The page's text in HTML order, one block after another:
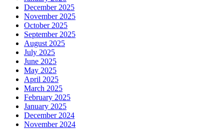
December 2025
November 2025
October 2025
September 2025
August 2025
July 2025
June 2025
May 2025
April 2025
March 2025
February 2025
January 2025
December 2024
November 2024